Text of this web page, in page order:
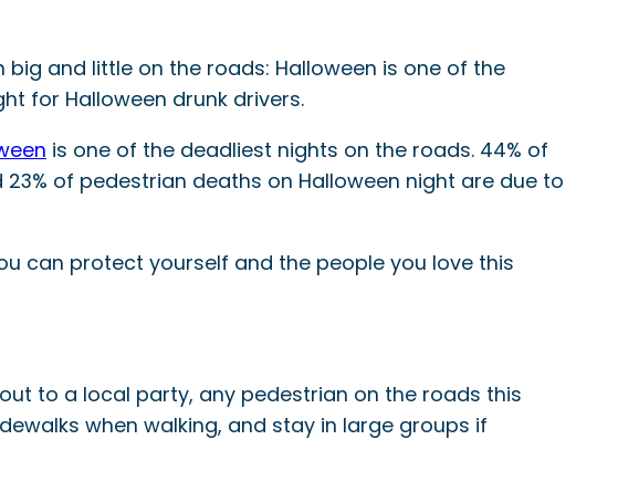
and little on the roads: Halloween is one of the
for Halloween drunk drivers.
is one of the deadliest nights on the roads. 44% of
of pedestrian deaths on Halloween night are due to
can protect yourself and the people you love this
to a local party, any pedestrian on the roads this
when walking, and stay in large groups if